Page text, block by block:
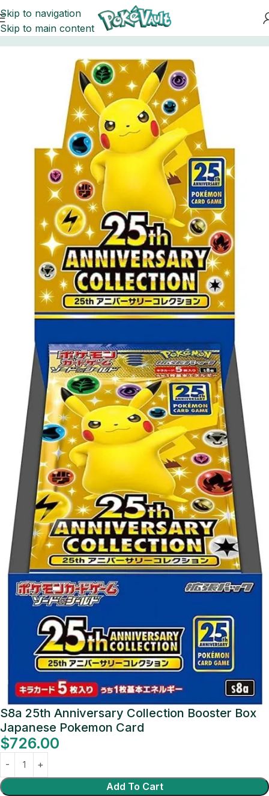
Skip to navigation
Skip to main content
Home Pokemon Booster Boxes Pokemon
S8a 25th Anniversary Collection Booster Box
Japanese Pokemon Card
$726.00
Add To Cart